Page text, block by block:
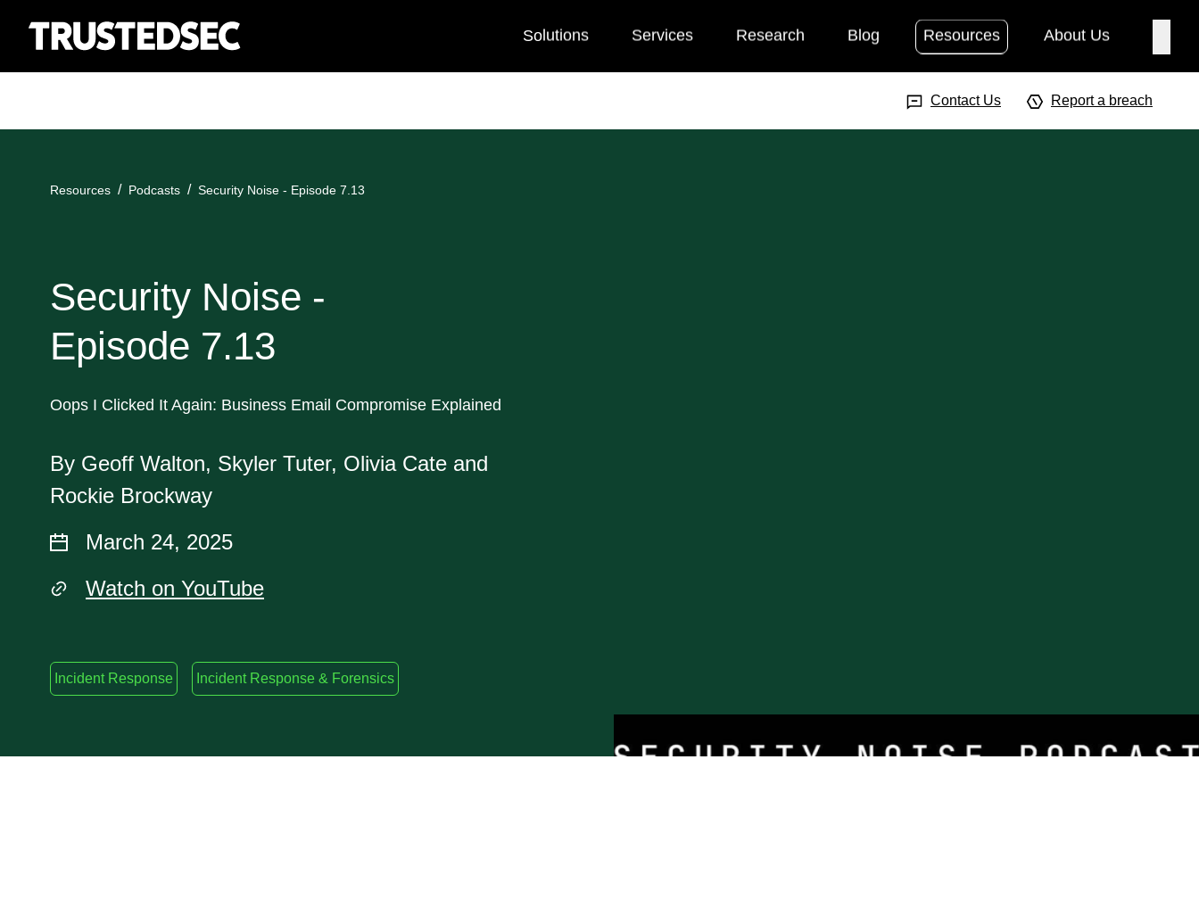
Solutions Services Research Blog Resources About Us
Contact Us Report a breach
Resources Podcasts Security Noise - Episode 7.13
Security Noise -
Episode 7.13
Oops I Clicked It Again: Business Email Compromise Explained
By Geoff Walton, Skyler Tuter, Olivia Cate and
Rockie Brockway
March 24, 2025
Watch on YouTube
Incident Response Incident Response & Forensics